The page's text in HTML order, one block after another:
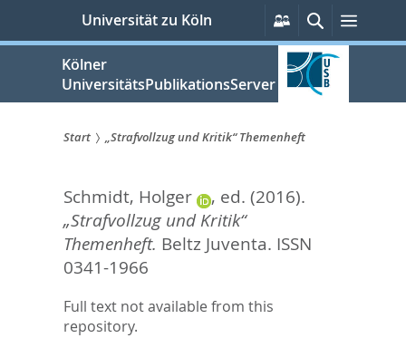
springen
Universität zu Köln
Persönliche
Services
SucheMenü
Kölner
UniversitätsPublikationsServer
sind
hier:
Start „Strafvollzug und Kritik“ Themenheft
Schmidt, Holger , ed. (2016).
„Strafvollzug und Kritik“
Themenheft. Beltz Juventa. ISSN
0341-1966
Full text not available from this
repository.